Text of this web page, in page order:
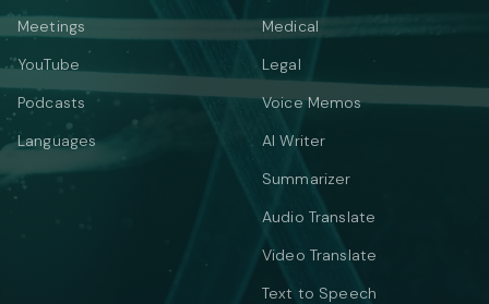
Meetings
YouTube
Podcasts
Languages
Medical
Legal
Voice Memos
AI Writer
Summarizer
Audio Translate
Video Translate
Text to Speech